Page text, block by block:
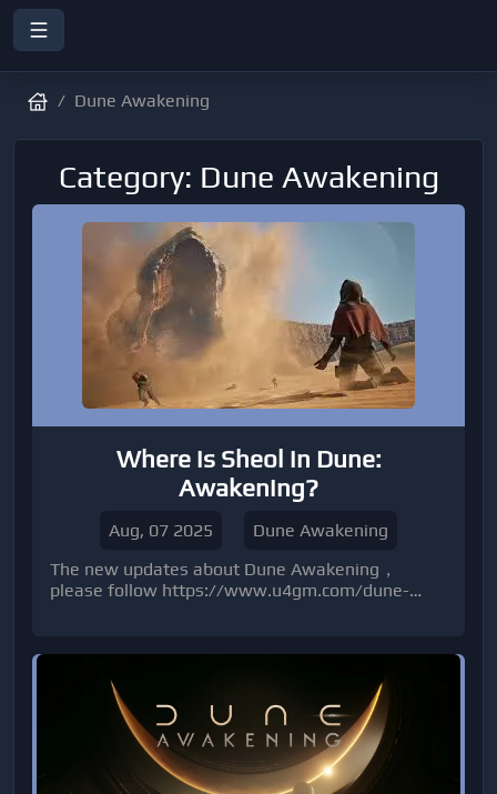
Dune Awakening
Category: Dune Awakening
Where is Sheol in Dune:
Awakening?
Aug, 07 2025
Dune Awakening
The new updates about Dune Awakening，
please follow https://www.u4gm.com/dune-